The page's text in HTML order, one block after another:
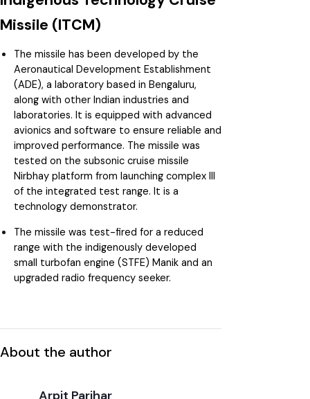
Missile (ITCM)
The missile has been developed by the
Aeronautical Development Establishment
(ADE), a laboratory based in Bengaluru,
along with other Indian industries and
laboratories. It is equipped with advanced
avionics and software to ensure reliable and
improved performance. The missile was
tested on the subsonic cruise missile
Nirbhay platform from launching complex III
of the integrated test range. It is a
technology demonstrator.
The missile was test-fired for a reduced
range with the indigenously developed
small turbofan engine (STFE) Manik and an
upgraded radio frequency seeker.
About the author